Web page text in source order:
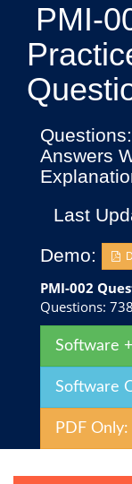
PMI-
Answers
Last
Demo:
PMI-002
Questions:
Software
Software
PDF